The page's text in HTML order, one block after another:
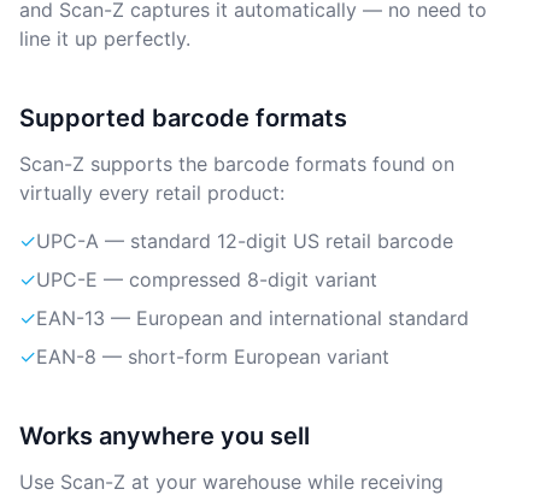
and Scan-Z captures it automatically — no need to
line it up perfectly.
Supported barcode formats
Scan-Z supports the barcode formats found on
virtually every retail product:
✓UPC-A — standard 12-digit US retail barcode
✓UPC-E — compressed 8-digit variant
✓EAN-13 — European and international standard
✓EAN-8 — short-form European variant
Works anywhere you sell
Use Scan-Z at your warehouse while receiving